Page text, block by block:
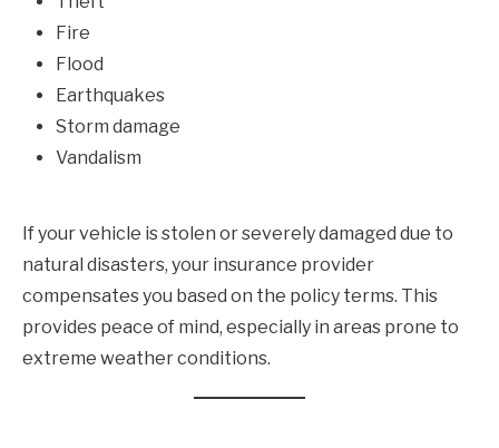
Fire
Flood
Earthquakes
Storm damage
Vandalism
If your vehicle is stolen or severely damaged due to
natural disasters, your insurance provider
compensates you based on the policy terms. This
provides peace of mind, especially in areas prone to
extreme weather conditions.